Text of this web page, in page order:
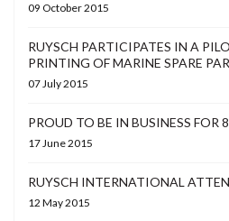
09 October 2015
RUYSCH PARTICIPATES IN A
PRINTING OF MARINE SPARE
07 July 2015
PROUD TO BE IN BUSINESS FOR
17 June 2015
RUYSCH INTERNATIONAL
12 May 2015